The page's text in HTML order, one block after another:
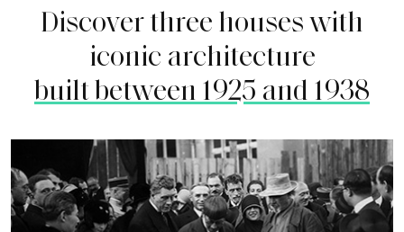
Discover three houses with
iconic architecture
built between 1925 and 1938